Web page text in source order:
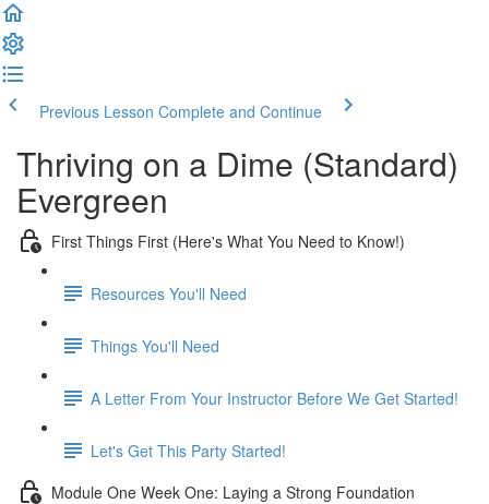
Previous Lesson Complete and Continue
Thriving on a Dime (Standard)
Evergreen
First Things First (Here's What You Need to Know!)
Resources You'll Need
Things You'll Need
A Letter From Your Instructor Before We Get Started!
Let's Get This Party Started!
Module One Week One: Laying a Strong Foundation